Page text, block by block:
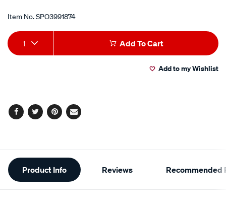
Item No.SPO3991874
Add
to
Product
Actions
1 Add To Cart
Add to my Wishlist
Facebook
TwitterPinterest
Email
Additional
Information
Product Info Reviews Recommended